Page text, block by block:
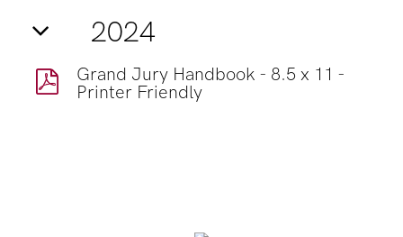
2024
Grand Jury Handbook - 8.5 x 11 -
Printer Friendly